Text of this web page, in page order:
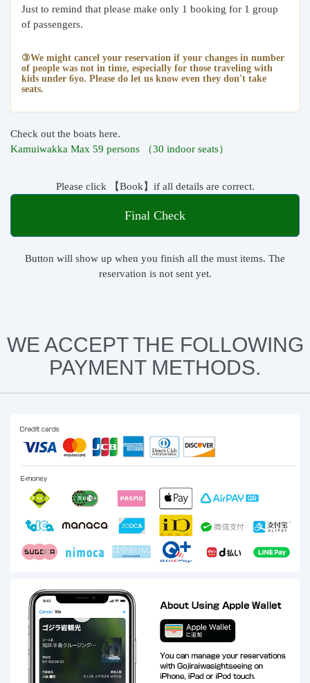
Just to remind that please make only 1 booking for 1 group
of passengers.
③We might cancel your reservation if your changes in number
of people was not in time, especially for those traveling with
kids under 6yo. Please do let us know even they don't take
seats.
Check out the boats here.
Kamuiwakka Max 59 persons （30 indoor seats）
Please click 【Book】if all details are correct.
Final Check
Button will show up when you finish all the must items. The
reservation is not sent yet.
WE ACCEPT THE FOLLOWING
PAYMENT METHODS.